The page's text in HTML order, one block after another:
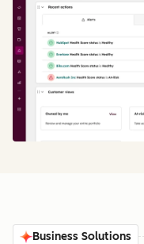
Business Solutions